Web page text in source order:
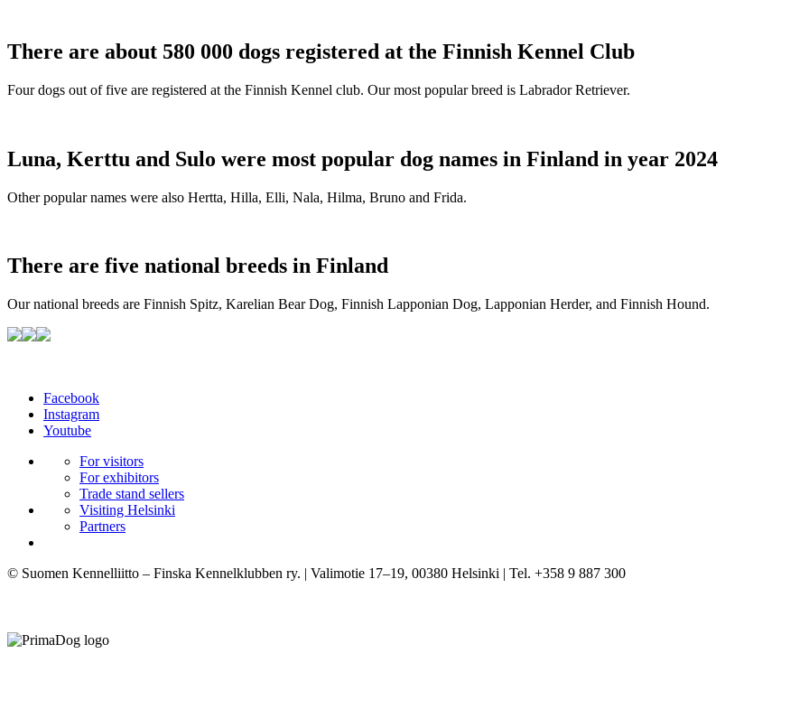
There are about 580 000 dogs registered at the Finnish Kennel Club
Four dogs out of five are registered at the Finnish Kennel club. Our most popular breed is Labrador Retriever.
Luna, Kerttu and Sulo were most popular dog names in Finland in year 2024
Other popular names were also Hertta, Hilla, Elli, Nala, Hilma, Bruno and Frida.
There are five national breeds in Finland
Our national breeds are Finnish Spitz, Karelian Bear Dog, Finnish Lapponian Dog, Lapponian Herder, and Finnish Hound.
Facebook
Instagram
Youtube
For visitors
For exhibitors
Trade stand sellers
Visiting Helsinki
Partners
© Suomen Kennelliitto – Finska Kennelklubben ry. | Valimotie 17–19, 00380 Helsinki | Tel. +358 9 887 300